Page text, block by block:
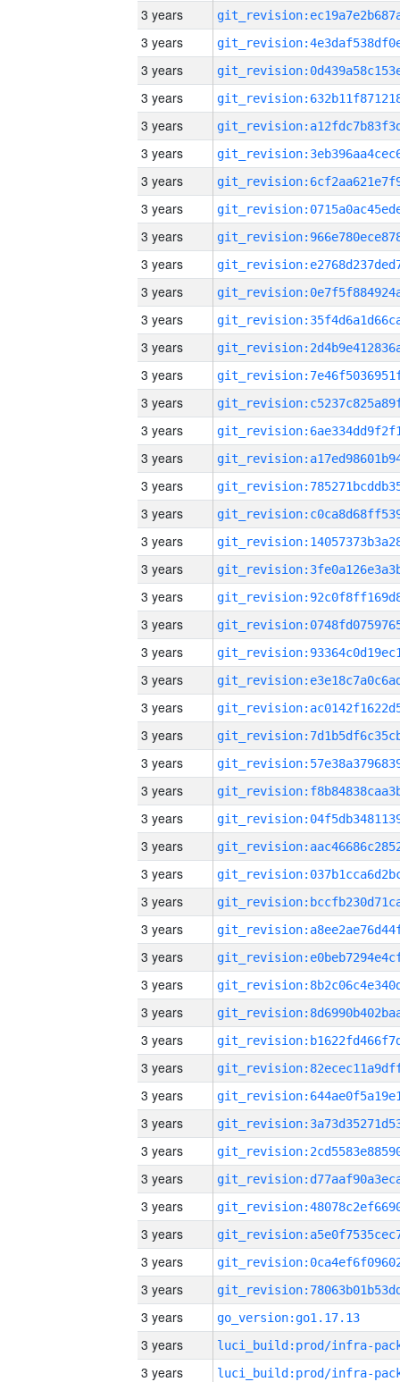
3 years
3 years
3 years
3 years
3 years
3 years
3 years
3 years
3 years
3 years
3 years
3 years
3 years
3 years
3 years
3 years
3 years
3 years
3 years
3 years
3 years
3 years
3 years
3 years
3 years
3 years
3 years
3 years
3 years
3 years
3 years
3 years
3 years
3 years
3 years
3 years
3 years
3 years
3 years
3 years
3 years
3 years
3 years
3 years
3 years
3 years
3 years
3 years
go_version:go1.17.13
3 years
3 years